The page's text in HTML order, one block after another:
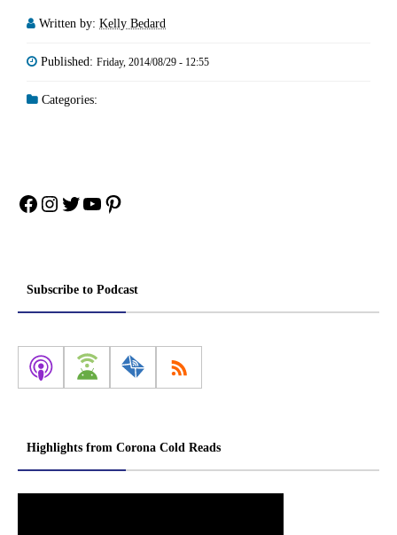
Written by: Kelly Bedard
Published: Friday, 2014/08/29 - 12:55
Categories:
Facebook
Instagram
Twitter
YouTube
Pinterest
Subscribe to Podcast
Highlights from Corona Cold Reads